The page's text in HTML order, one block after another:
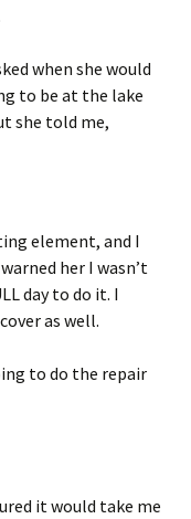
when she would
to be at the lake
she told me,
element, and I
her I wasn’t
day to do it. I
as well.
to do the repair
it would take me